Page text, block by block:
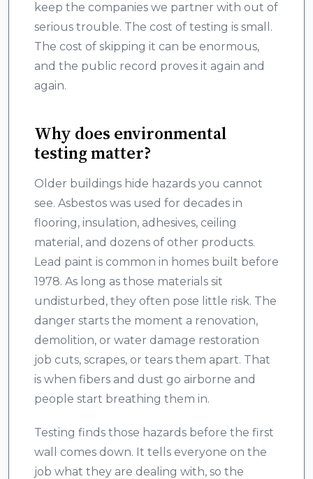
keep the companies we partner with out of
serious trouble. The cost of testing is small.
The cost of skipping it can be enormous,
and the public record proves it again and
again.
Why does environmental
testing matter?
Older buildings hide hazards you cannot
see. Asbestos was used for decades in
flooring, insulation, adhesives, ceiling
material, and dozens of other products.
Lead paint is common in homes built before
1978. As long as those materials sit
undisturbed, they often pose little risk. The
danger starts the moment a renovation,
demolition, or water damage restoration
job cuts, scrapes, or tears them apart. That
is when fibers and dust go airborne and
people start breathing them in.
Testing finds those hazards before the first
wall comes down. It tells everyone on the
job what they are dealing with, so the